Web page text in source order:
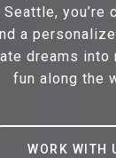
Seattle, you’re
a
dreams
fun along the
WORK WITH